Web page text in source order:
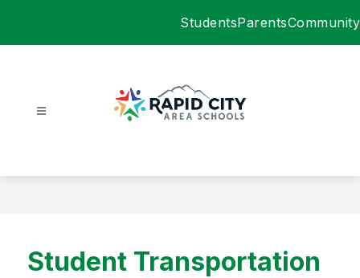
StudentsParentsCommunity
Area
Student Transportation